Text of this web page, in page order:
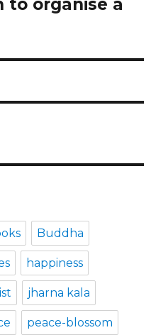
to organise a
Buddha
happiness
jharna kala
peace-blossom